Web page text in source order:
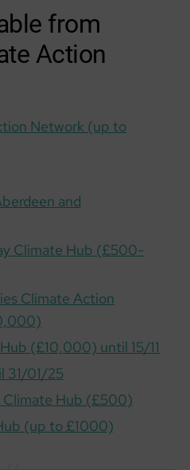
from
Action
Network (up to
and
Climate Hub (£500-
Climate Action
(£10,000) until 15/11
31/01/25
Climate Hub (£500)
(up to £1000)